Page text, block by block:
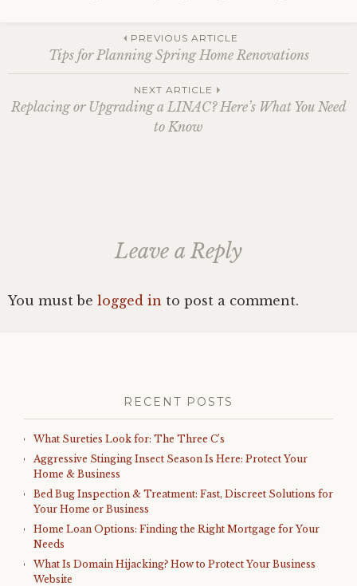
Post
navigation
PREVIOUS ARTICLE
Tips for Planning Spring Home Renovations
NEXT ARTICLE
Replacing or Upgrading a LINAC? Here’s What You Need
to Know
Leave a Reply
You must be logged in to post a comment.
RECENT POSTS
What Sureties Look for: The Three C’s
Aggressive Stinging Insect Season Is Here: Protect Your
Home & Business
Bed Bug Inspection & Treatment: Fast, Discreet Solutions for
Your Home or Business
Home Loan Options: Finding the Right Mortgage for Your
Needs
What Is Domain Hijacking? How to Protect Your Business
Website